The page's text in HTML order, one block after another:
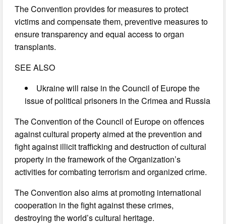
The Convention provides for measures to protect
victims and compensate them, preventive measures to
ensure transparency and equal access to organ
transplants.
SEE ALSO
Ukraine will raise in the Council of Europe the
issue of political prisoners in the Crimea and Russia
The Convention of the Council of Europe on offences
against cultural property aimed at the prevention and
fight against illicit trafficking and destruction of cultural
property in the framework of the Organization’s
activities for combating terrorism and organized crime.
The Convention also aims at promoting international
cooperation in the fight against these crimes,
destroying the world’s cultural heritage.